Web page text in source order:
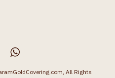
All Rights